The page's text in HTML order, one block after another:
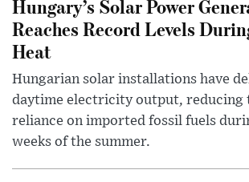
Hungary’s Solar Power
Reaches Record Levels
Heat
Hungarian solar installations have
daytime electricity output, reducing
reliance on imported fossil fuels
weeks of the summer.